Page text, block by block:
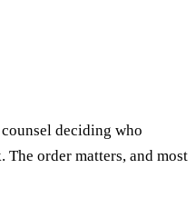
deciding who
order matters, and most